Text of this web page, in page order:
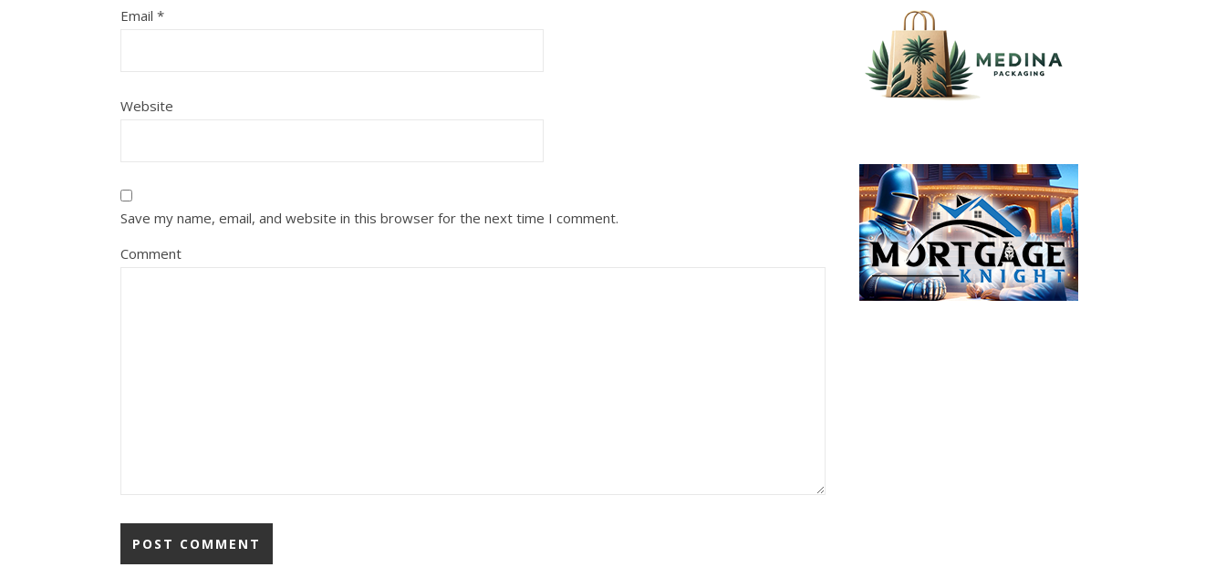
Email *
Website
Save my name, email, and website in this browser for the next time I comment.
Comment